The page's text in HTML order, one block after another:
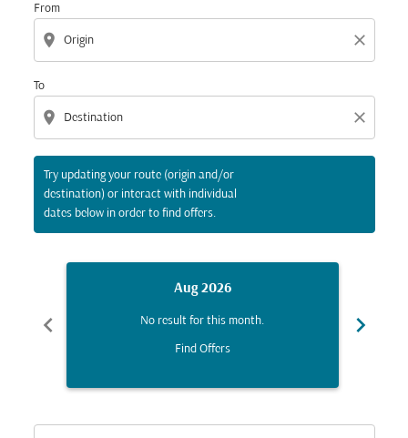
From
location_on close
To
location_on close
Try updating your route (origin and/or
destination) or interact with individual
dates below in order to find offers.
chevron_left
Aug 2026
No result for this month.
Find Offers
chevron_right